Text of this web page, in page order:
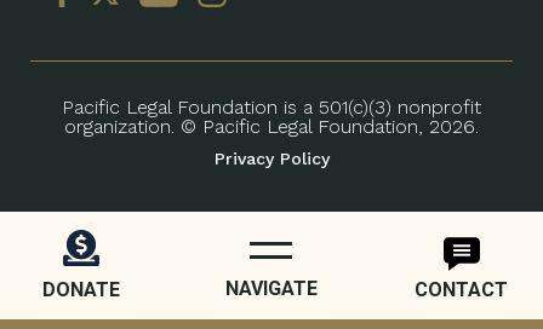
DONATE NAVIGATE CONTACT
Pacific Legal Foundation is a 501(c)(3) nonprofit
organization. © Pacific Legal Foundation, 2026.
Privacy Policy